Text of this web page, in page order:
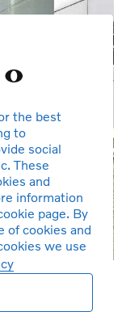
the best
to
social
These
and
information
page. By
of cookies and
we use